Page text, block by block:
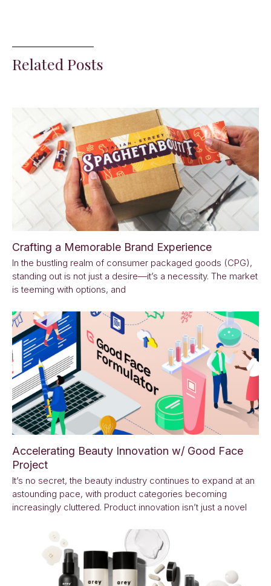
Related Posts
Crafting a Memorable Brand Experience
In the bustling realm of consumer packaged goods (CPG),
standing out is not just a desire—it’s a necessity. The market
is teeming with options, and
Accelerating Beauty Innovation w/ Good Face
Project
It’s no secret, the beauty industry continues to expand at an
astounding pace, with product categories becoming
increasingly cluttered. Product innovation isn’t just a novel